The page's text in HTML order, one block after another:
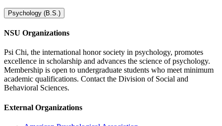
Psychology (B.S.)
NSU Organizations
Psi Chi, the international honor society in psychology, promotes
excellence in scholarship and advances the science of psychology.
Membership is open to undergraduate students who meet minimum
academic qualifications. Contact the Division of Social and
Behavioral Sciences.
External Organizations